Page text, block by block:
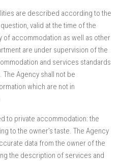
are described according to the
valid at the time of the
of accommodation as well as other
are under supervision of the
and services standards
Agency shall not be
which are not in
to private accommodation: the
to the owner’s taste. The Agency
data from the owner of the
the description of services and